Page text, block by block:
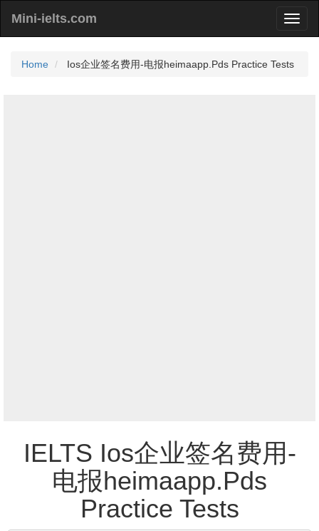
Mini-ielts.com
Home Ios企业签名费用-电报heimaapp.Pds Practice Tests
IELTS Ios企业签名费用-
电报heimaapp.Pds
Practice Tests